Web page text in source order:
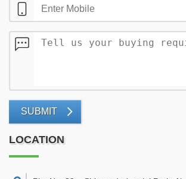
SUBMIT
LOCATION